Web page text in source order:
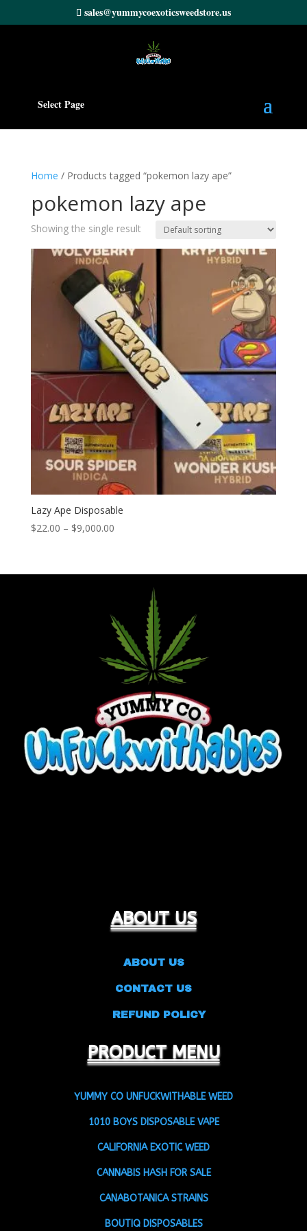
sales@yummycoexoticsweedstore.us
Select Page
Home / Products tagged “pokemon lazy ape”
pokemon lazy ape
Showing the single result
Lazy Ape Disposable
$22.00 – $9,000.00Price
through
$9,000.00
ABOUT US
ABOUT US
CONTACT US
REFUND POLICY
PRODUCT MENU
YUMMY CO UNFUCKWITHABLE WEED
1010 BOYS DISPOSABLE VAPE
CALIFORNIA EXOTIC WEED
CANNABIS HASH FOR SALE
CANABOTANICA STRAINS
BOUTIQ DISPOSABLES